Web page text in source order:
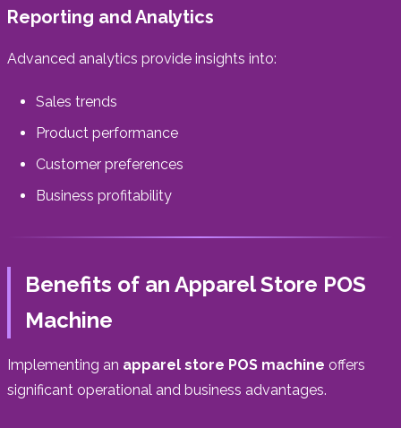
Reporting and Analytics
Advanced analytics provide insights into:
Sales trends
Product performance
Customer preferences
Business profitability
Benefits of an Apparel Store POS
Machine
Implementing an apparel store POS machine offers
significant operational and business advantages.